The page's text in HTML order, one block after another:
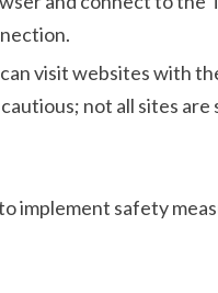
visit websites with
not all sites are
implement safety